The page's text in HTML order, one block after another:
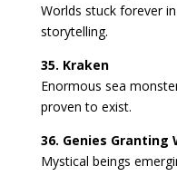
Worlds stuck forever
storytelling.
35. Kraken
Enormous sea
proven to exist.
36. Genies Granting
Mystical beings